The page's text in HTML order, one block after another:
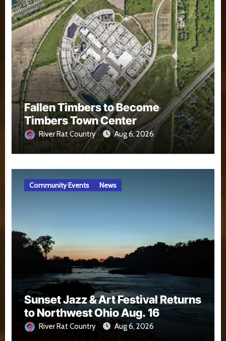
Fallen Timbers to Become
Timbers Town Center
River Rat Country Aug 6, 2026
Community Events News
Sunset Jazz & Art Festival Returns
to Northwest Ohio Aug. 16
River Rat Country Aug 6, 2026